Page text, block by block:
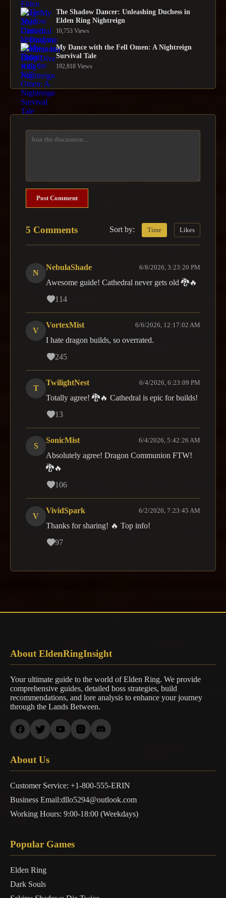
The Shadow Dancer: Unleashing Duchess in
Elden Ring Nightreign
10,753 Views
My Dance with the Fell Omen: A Nightreign
Survival Tale
192,818 Views
Post Comment
5 Comments Sort by: Time Likes
N
NebulaShade 6/8/2026, 3:23:20 PM
Awesome guide! Cathedral never gets old 🐉🔥
114
V
VortexMist 6/6/2026, 12:17:02 AM
I hate dragon builds, so overrated.
245
T
TwilightNest 6/4/2026, 6:23:09 PM
Totally agree! 🐉🔥 Cathedral is epic for builds!
13
S
SonicMist 6/4/2026, 5:42:26 AM
Absolutely agree! Dragon Communion FTW!
🐉🔥
106
V
VividSpark 6/2/2026, 7:23:45 AM
Thanks for sharing! 🔥 Top info!
97
About EldenRingInsight
Your ultimate guide to the world of Elden Ring. We provide
comprehensive guides, detailed boss strategies, build
recommendations, and lore analysis to enhance your journey
through the Lands Between.
About Us
Customer Service: +1-800-555-ERIN
Business Email:dllo5294@outlook.com
Working Hours: 9:00-18:00 (Weekdays)
Popular Games
Elden Ring
Dark Souls